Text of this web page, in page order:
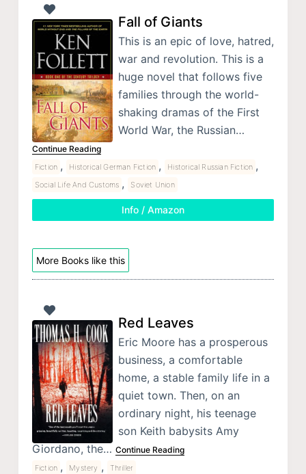
Fall of Giants
This is an epic of love, hatred,
war and revolution. This is a
huge novel that follows five
families through the world-
shaking dramas of the First
World War, the Russian…
Continue Reading
Fiction , Historical German Fiction , Historical Russian Fiction ,
Social Life And Customs , Soviet Union
Info / Amazon
More Books like this
Red Leaves
Eric Moore has a prosperous
business, a comfortable
home, a stable family life in a
quiet town. Then, on an
ordinary night, his teenage
son Keith babysits Amy
Giordano, the… Continue Reading
Fiction , Mystery , Thriller